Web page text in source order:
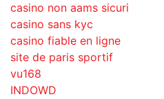
casino non aams sicuri
casino sans kyc
casino fiable en ligne
site de paris sportif
vu168
INDOWD